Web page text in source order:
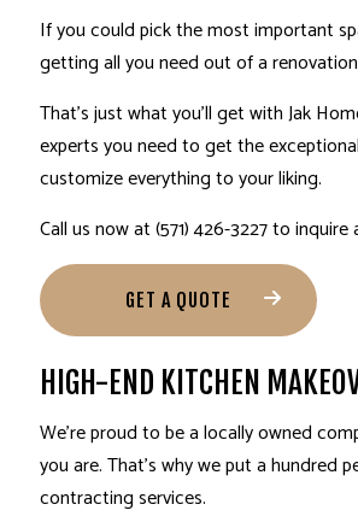
If you could pick the most important
getting all you need out of a
That’s just what you’ll get with Jak
experts you need to get the
customize everything to your liking.
Call us now at (571) 426-3227 to
GET A QUOTE
HIGH-END KITCHEN
We’re proud to be a locally owned
you are. That’s why we put a
contracting services.